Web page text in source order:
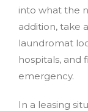
into what the
addition, take
laundromat
hospitals, and
emergency.
In a leasing